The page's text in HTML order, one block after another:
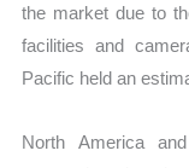
the market due to
facilities and
Pacific held an
North America